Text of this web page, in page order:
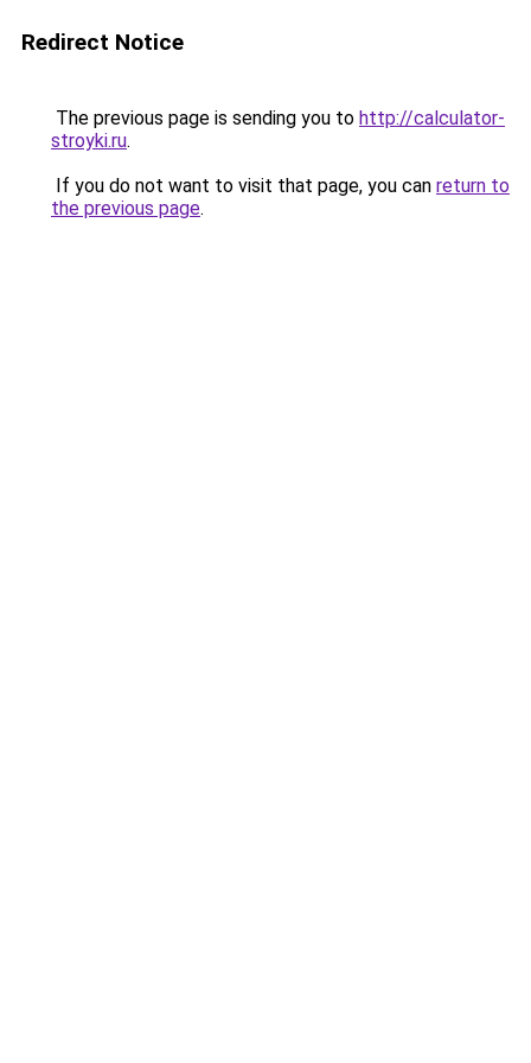
Redirect Notice
The previous page is sending you to http://calculator-
stroyki.ru.
If you do not want to visit that page, you can return to
the previous page.